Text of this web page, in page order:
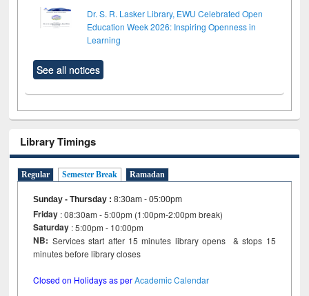
Dr. S. R. Lasker Library, EWU Celebrated Open
Education Week 2026: Inspiring Openness in
Learning
See all notices
Library Timings
Regular Semester Break Ramadan
Sunday - Thursday :8:30am - 05:00pm
Friday : 08:30am - 5:00pm (1:00pm-2:00pm break)
Saturday : 5:00pm - 10:00pm
NB: Services start after 15 minutes library opens & stops 15
minutes before library closes
Closed on Holidays as perAcademic Calendar